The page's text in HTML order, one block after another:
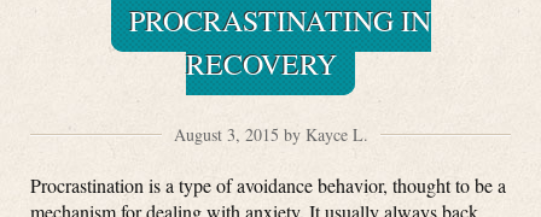
PROCRASTINATING IN
RECOVERY
August 3, 2015 by Kayce L.
Procrastination is a type of avoidance behavior, thought to be a
mechanism for dealing with anxiety. It usually always back